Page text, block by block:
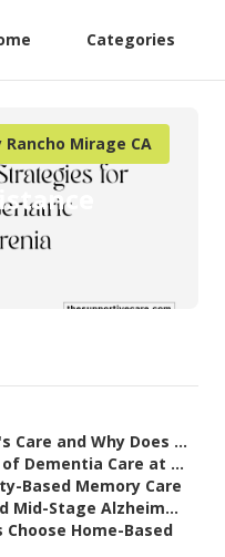
Categories
Mirage CA
Care and Why Does ...
Dementia Care at ...
Based Memory Care
Mid-Stage Alzheim...
Choose Home-Based